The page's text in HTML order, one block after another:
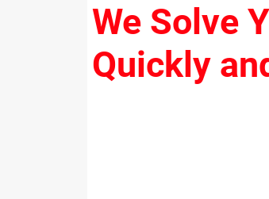
We Solve
Quickly